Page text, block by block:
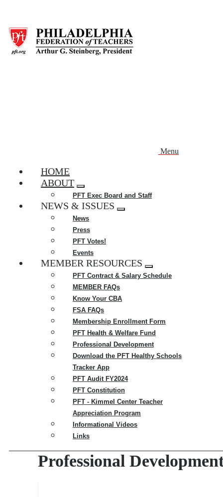
main
content
Menu
HOME
ABOUT
Expand
menu
PFT Exec Board and Staff
NEWS & ISSUES
Expand
News
Press
PFT Votes!
Events
MEMBER RESOURCES
Expand
menu
PFT Contract & Salary Schedule
MEMBER FAQs
Know Your CBA
FSA FAQs
Membership Enrollment Form
PFT Health & Welfare Fund
Professional Development
Download the PFT Healthy Schools
Tracker App
PFT Audit FY2024
PFT Constitution
PFT - Kimmel Center Teacher
Appreciation Program
Informational Videos
Links
Professional